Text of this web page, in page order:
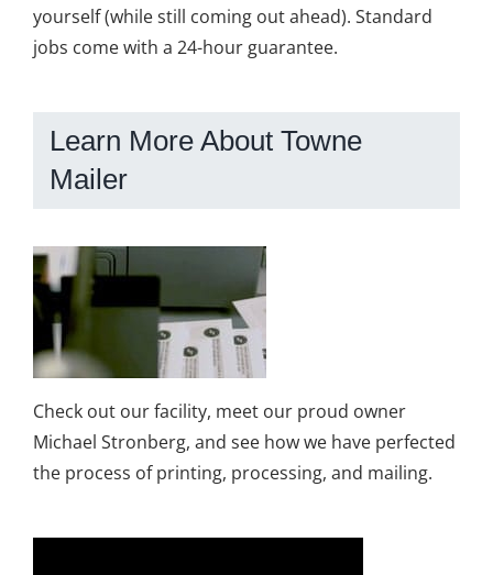
yourself (while still coming out ahead). Standard
jobs come with a 24-hour guarantee.
Learn More About Towne
Mailer
Check out our facility, meet our proud owner
Michael Stronberg, and see how we have perfected
the process of printing, processing, and mailing.